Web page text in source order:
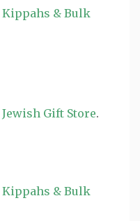
Kippahs & Bulk
Jewish Gift Store.
Kippahs & Bulk